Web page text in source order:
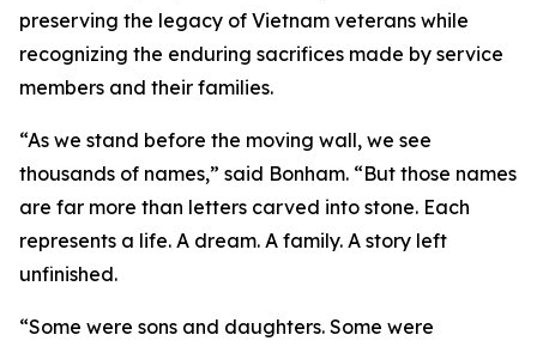
preserving the legacy of Vietnam veterans while
recognizing the enduring sacrifices made by service
members and their families.
“As we stand before the moving wall, we see
thousands of names,” said Bonham. “But those names
are far more than letters carved into stone. Each
represents a life. A dream. A family. A story left
unfinished.
“Some were sons and daughters. Some were